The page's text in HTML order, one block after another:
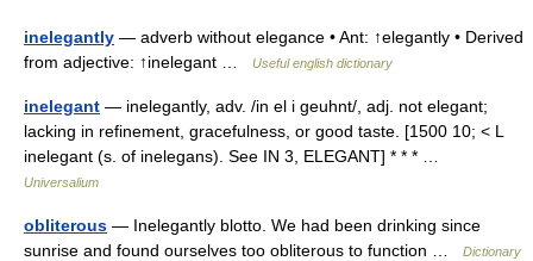
inelegantly — adverb without elegance • Ant: ↑elegantly • Derived
from adjective: ↑inelegant …
Useful english dictionary
inelegant — inelegantly, adv. /in el i geuhnt/, adj. not elegant;
lacking in refinement, gracefulness, or good taste. [1500 10; < L
inelegant (s. of inelegans). See IN 3, ELEGANT] * * * …
Universalium
obliterous — Inelegantly blotto. We had been drinking since
sunrise and found ourselves too obliterous to function …
Dictionary